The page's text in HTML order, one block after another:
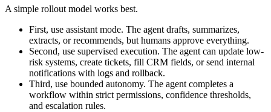
A simple rollout model works best.
First, use assistant mode. The agent drafts, summarizes,
extracts, or recommends, but humans approve everything.
Second, use supervised execution. The agent can update low-
risk systems, create tickets, fill CRM fields, or send internal
notifications with logs and rollback.
Third, use bounded autonomy. The agent completes a
workflow within strict permissions, confidence thresholds,
and escalation rules.